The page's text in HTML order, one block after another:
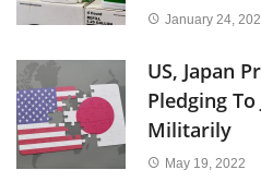
January 24,
US, Japan
Pledging To
Militarily
May 19, 2022